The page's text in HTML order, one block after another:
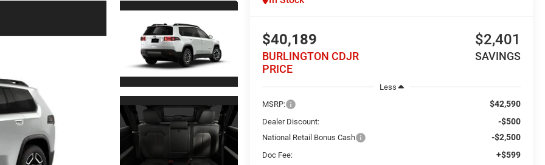
$40,189
BURLINGTON CDJR
PRICE
$2,401
SAVINGS
Less
MSRP:
$42,590
Dealer Discount: -$500
National Retail Bonus Cash -$2,500
Doc Fee: +$599